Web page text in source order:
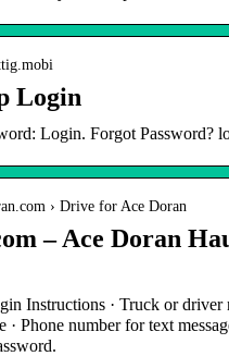
Login
Login. Forgot Password?
› Drive for Ace Doran
– Ace Doran
Instructions · Truck or driver
· Phone number for text